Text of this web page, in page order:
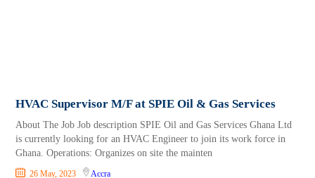
HVAC Supervisor M/F at SPIE Oil & Gas Services
About The Job Job description SPIE Oil and Gas Services Ghana Ltd
is currently looking for an HVAC Engineer to join its work force in
Ghana. Operations: Organizes on site the mainten
26 May, 2023 Accra